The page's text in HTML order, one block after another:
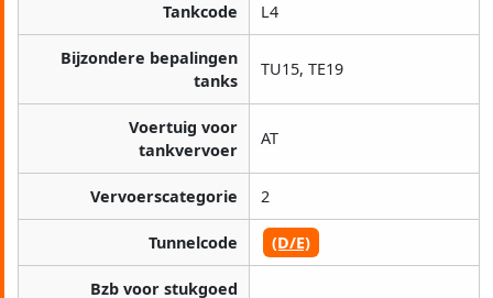
Tankcode L4
Bijzondere bepalingen
tanks
TU15, TE19
Voertuig voor
tankvervoer
AT
Vervoerscategorie 2
Tunnelcode (D/E)
Bzb voor stukgoed